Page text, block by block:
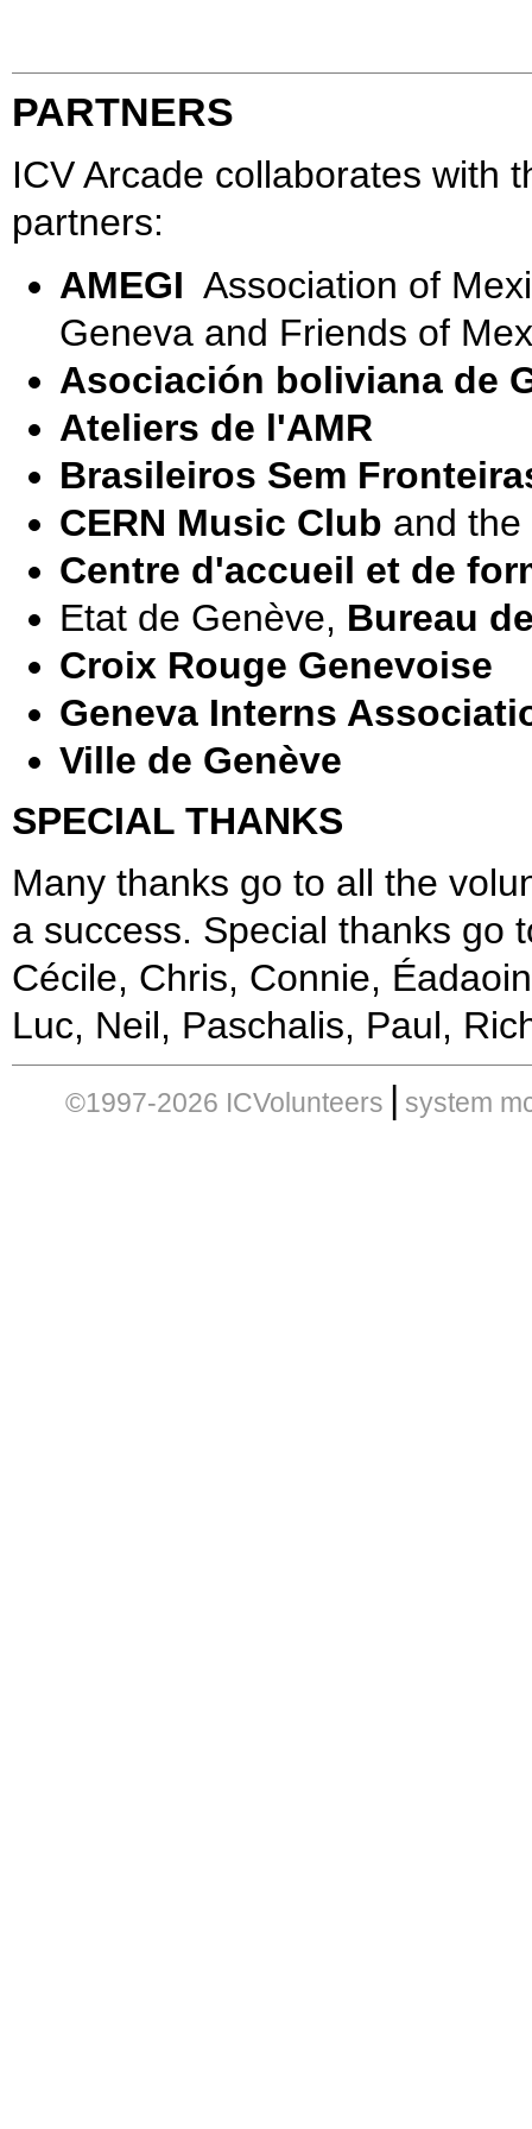
PARTNERS
ICV Arcade collaborates with
partners:
AMEGI Association of
Geneva and Friends of
Asociación boliviana de
Ateliers de l'AMR
Brasileiros Sem
CERN Music Club and
Centre d'accueil et de
Etat de Genève, Bureau
Croix Rouge Genevoise
Geneva Interns
Ville de Genève
SPECIAL THANKS
Many thanks go to all the
a success. Special thanks go
Cécile, Chris, Connie,
Luc, Neil, Paschalis, Paul,
©1997-2026 ICVolunteers | system